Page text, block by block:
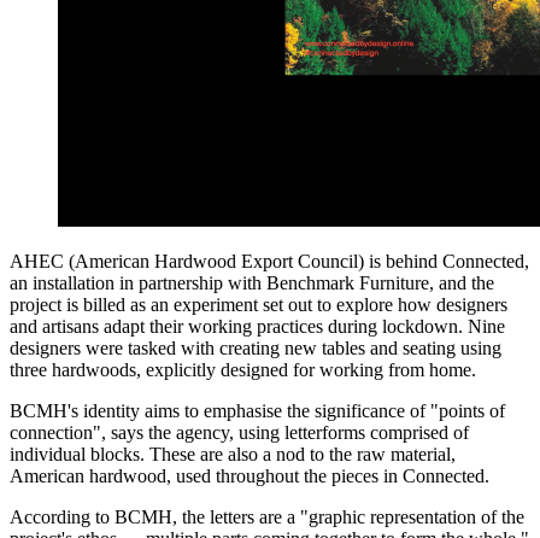
AHEC (American Hardwood Export Council) is behind Connected,
an installation in partnership with Benchmark Furniture, and the
project is billed as an experiment set out to explore how designers
and artisans adapt their working practices during lockdown. Nine
designers were tasked with creating new tables and seating using
three hardwoods, explicitly designed for working from home.
BCMH's identity aims to emphasise the significance of "points of
connection", says the agency, using letterforms comprised of
individual blocks. These are also a nod to the raw material,
American hardwood, used throughout the pieces in Connected.
According to BCMH, the letters are a "graphic representation of the